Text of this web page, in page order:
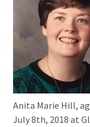
Anita Marie Hill,
July 8th, 2018 at